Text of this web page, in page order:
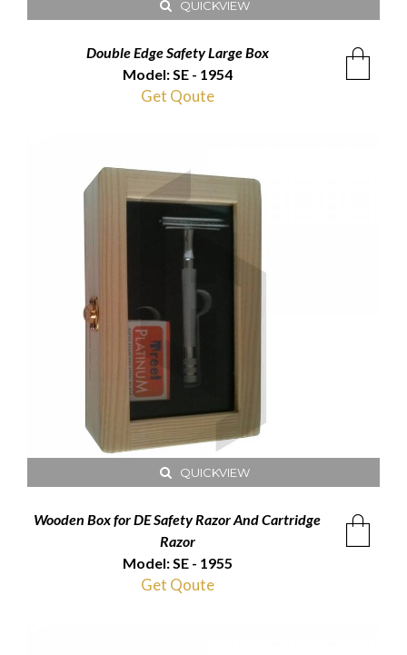
QUICKVIEW
Double Edge Safety Large Box
Model: SE - 1954
Get Qoute
QUICKVIEW
Wooden Box for DE Safety Razor And Cartridge
Razor
Model: SE - 1955
Get Qoute